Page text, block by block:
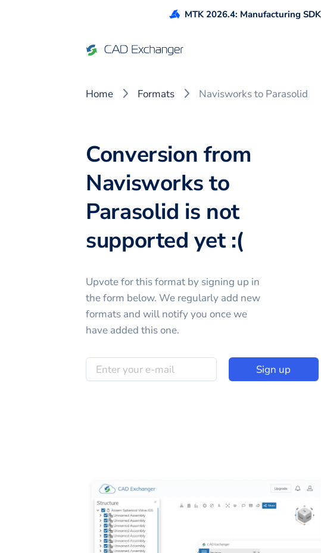
MTK 2026.4: Manufacturing
Home Formats Navisworks to Parasolid
Conversion from
Navisworks to
Parasolid is not
supported yet :(
Upvote for thisformat by signing up in
the form below. We regularly add new
formats and will notify you once we
have added this one.
Sign up